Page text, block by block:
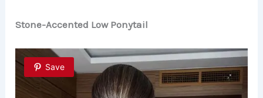
Stone-Accented Low Ponytail
Save